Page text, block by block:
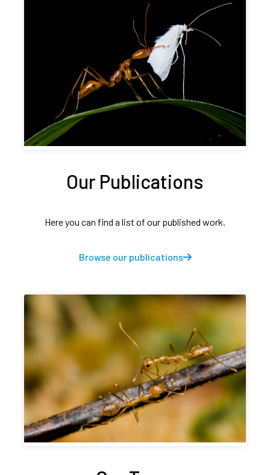
Our Publications
Here you can find a list of our published work.
Browse our publications